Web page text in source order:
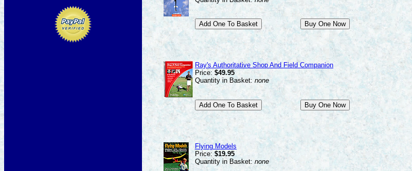
Ray's Authoritative Shop And Field Companion
Price: $49.95
Quantity in Basket: none
Flying Models
Price: $19.95
Quantity in Basket: none